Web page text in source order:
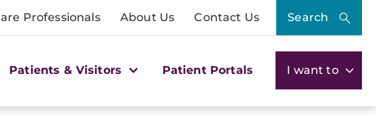
Professionals About Us Contact Us Search
Patients & Visitors Patient Portals I want to